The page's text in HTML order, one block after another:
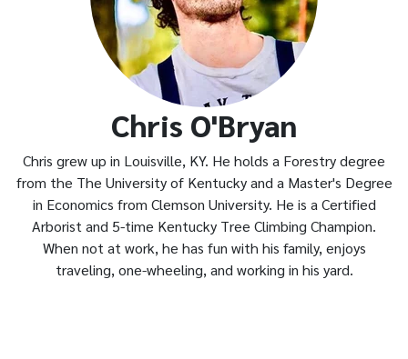
Chris O'Bryan
Chris grew up in Louisville, KY. He holds a Forestry degree
from the The University of Kentucky and a Master's Degree
in Economics from Clemson University. He is a Certified
Arborist and 5-time Kentucky Tree Climbing Champion.
When not at work, he has fun with his family, enjoys
traveling, one-wheeling, and working in his yard.